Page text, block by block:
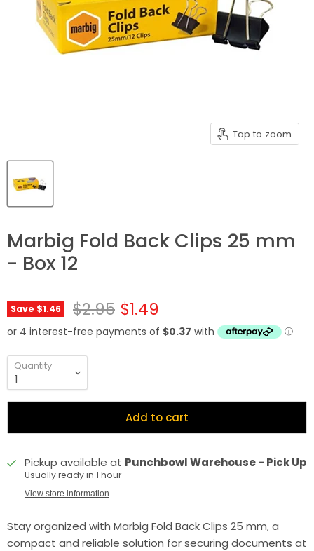
Tap to zoom
Marbig Fold Back Clips 25 mm
- Box 12
Save $1.46 Original price
$2.95 Current price
$1.49
Quantity
Add to cart
Pickup available at Punchbowl Warehouse - Pick Up
Usually ready in 1 hour
View store information
Stay organized with Marbig Fold Back Clips 25 mm, a
compact and reliable solution for securing documents at